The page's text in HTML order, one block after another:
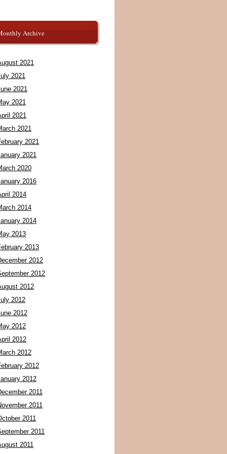
Archive
2021
2021
2021
2021
2021
2021
2021
2021
2020
2016
2014
2014
2014
2013
2013
2012
2012
2012
2012
2012
2012
2012
2012
2012
2012
2011
2011
2011
2011
2011